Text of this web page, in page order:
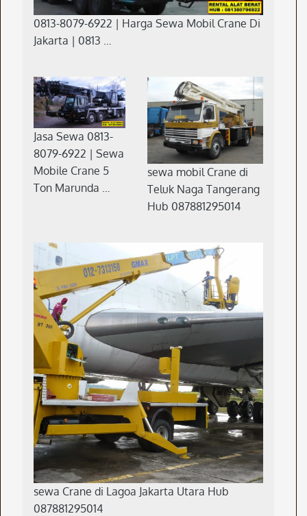
0813-8079-6922 | Harga Sewa Mobil Crane Di
Jakarta | 0813 …
Jasa Sewa 0813-
8079-6922 | Sewa
Mobile Crane 5
Ton Marunda …
sewa mobil Crane di
Teluk Naga Tangerang
Hub 087881295014
sewa Crane di Lagoa Jakarta Utara Hub
087881295014